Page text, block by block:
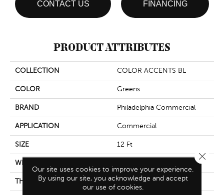
CONTACT US FINANCING
PRODUCT ATTRIBUTES
COLLECTION COLOR ACCENTS BL
COLOR Greens
BRAND Philadelphia Commercial
APPLICATION Commercial
SIZE 12 Ft
WIDTH
THICKNESS 0.115 In
Our site uses cookies to improve your experience.
By using our site, you acknowledge and accept
our use of cookies.
Close